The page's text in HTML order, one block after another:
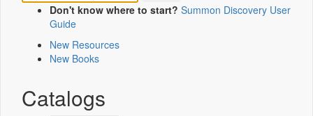
Don't know where to start? Summon Discovery User
Guide
New Resources
New Books
Catalogs